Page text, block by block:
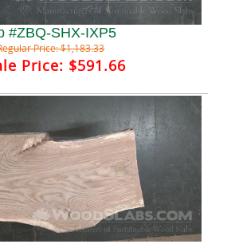
#ZBQ-SHX-IXP5
Price:$1,183.33
Price: $591.66